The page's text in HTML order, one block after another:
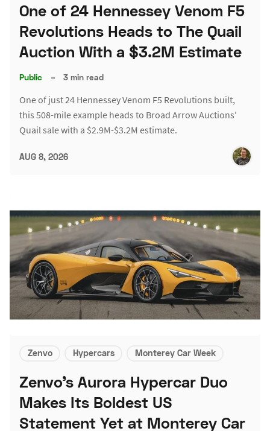
One of 24 Hennessey Venom F5
Revolutions Heads to The Quail
Auction With a $3.2M Estimate
Public – 3 min read
One of just 24 Hennessey Venom F5 Revolutions built,
this 508-mile example heads to Broad Arrow Auctions'
Quail sale with a $2.9M-$3.2M estimate.
AUG 8, 2026
Zenvo Hypercars Monterey Car Week
Zenvo's Aurora Hypercar Duo
Makes Its Boldest US
Statement Yet at Monterey Car